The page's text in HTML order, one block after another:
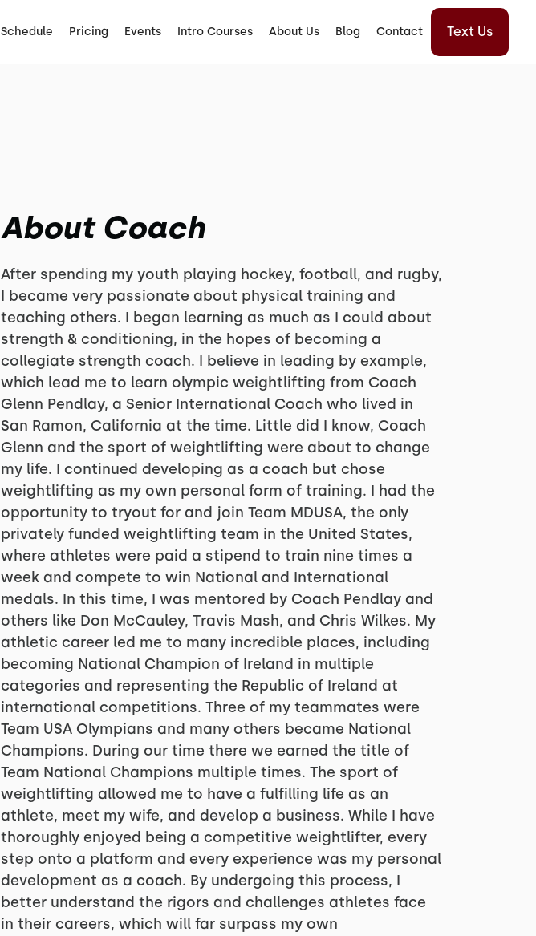
Schedule Pricing Events Intro Courses About Us Blog Contact Text Us
About Coach
After spending my youth playing hockey, football, and rugby,
I became very passionate about physical training and
teaching others. I began learning as much as I could about
strength & conditioning, in the hopes of becoming a
collegiate strength coach. I believe in leading by example,
which lead me to learn olympic weightlifting from Coach
Glenn Pendlay, a Senior International Coach who lived in
San Ramon, California at the time. Little did I know, Coach
Glenn and the sport of weightlifting were about to change
my life. I continued developing as a coach but chose
weightlifting as my own personal form of training. I had the
opportunity to tryout for and join Team MDUSA, the only
privately funded weightlifting team in the United States,
where athletes were paid a stipend to train nine times a
week and compete to win National and International
medals. In this time, I was mentored by Coach Pendlay and
others like Don McCauley, Travis Mash, and Chris Wilkes. My
athletic career led me to many incredible places, including
becoming National Champion of Ireland in multiple
categories and representing the Republic of Ireland at
international competitions. Three of my teammates were
Team USA Olympians and many others became National
Champions. During our time there we earned the title of
Team National Champions multiple times. The sport of
weightlifting allowed me to have a fulfilling life as an
athlete, meet my wife, and develop a business. While I have
thoroughly enjoyed being a competitive weightlifter, every
step onto a platform and every experience was my personal
development as a coach. By undergoing this process, I
better understand the rigors and challenges athletes face
in their careers, which will far surpass my own